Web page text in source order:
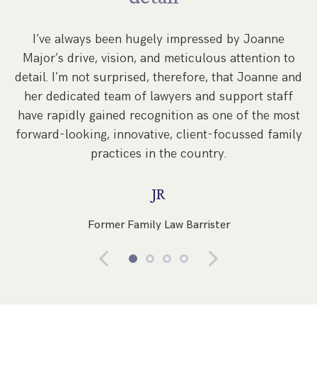
I’ve always been hugely impressed by Joanne
Major’s drive, vision, and meticulous attention to
detail. I’m not surprised, therefore, that Joanne and
her dedicated team of lawyers and support staff
have rapidly gained recognition as one of the most
forward-looking, innovative, client-focussed family
practices in the country.
JR
Former Family Law Barrister